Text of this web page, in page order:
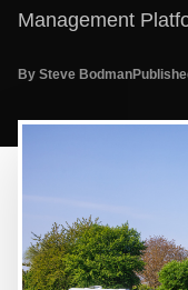
Management
By Steve Bodman